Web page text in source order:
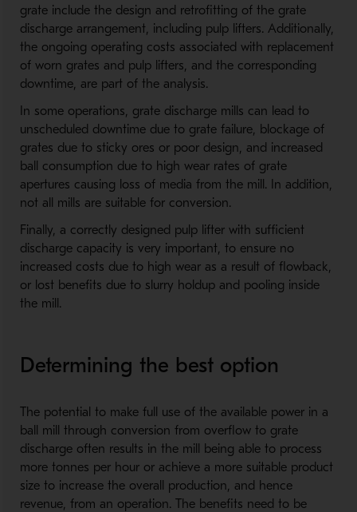
grate include the design and retrofitting of the grate
discharge arrangement, including pulp lifters. Additionally,
the ongoing operating costs associated with replacement
of worn grates and pulp lifters, and the corresponding
downtime, are part of the analysis.
In some operations, grate discharge mills can lead to
unscheduled downtime due to grate failure, blockage of
grates due to sticky ores or poor design, and increased
ball consumption due to high wear rates of grate
apertures causing loss of media from the mill. In addition,
not all mills are suitable for conversion.
Finally, a correctly designed pulp lifter with sufficient
discharge capacity is very important, to ensure no
increased costs due to high wear as a result of flowback,
or lost benefits due to slurry holdup and pooling inside
the mill.
Determining the best option
The potential to make full use of the available power in a
ball mill through conversion from overflow to grate
discharge often results in the mill being able to process
more tonnes per hour or achieve a more suitable product
size to increase the overall production, and hence
revenue, from an operation. The benefits need to be